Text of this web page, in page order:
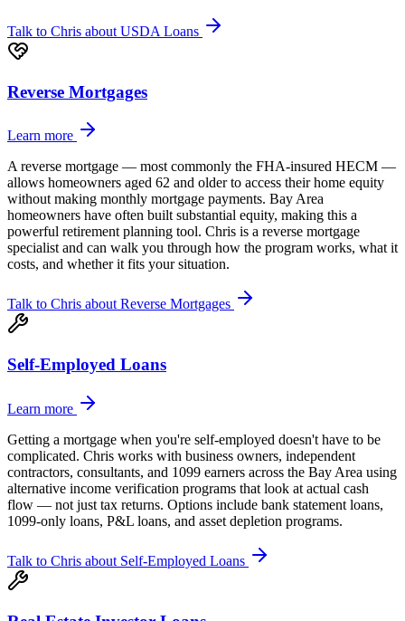
Talk to Chris about USDA Loans
Reverse Mortgages
Learn more
A reverse mortgage — most commonly the FHA-insured HECM —
allows homeowners aged 62 and older to access their home equity
without making monthly mortgage payments. Bay Area
homeowners have often built substantial equity, making this a
powerful retirement planning tool. Chris is a reverse mortgage
specialist and can walk you through how the program works, what it
costs, and whether it fits your situation.
Talk to Chris aboutReverse Mortgages
Self-Employed Loans
Learn more
Getting a mortgage when you're self-employed doesn't have to be
complicated. Chris works with business owners, independent
contractors, consultants, and 1099 earners across the Bay Area using
alternative income verification programs that look at actual cash
flow — not just tax returns. Options include bank statement loans,
1099-only loans, P&L loans, and asset depletion programs.
Talk to Chris about Self-Employed Loans